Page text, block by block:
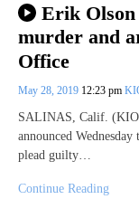
Erik Olson
murder and
Office
May 28, 2019 12:23 pm
SALINAS, Calif.
announced
plead guilty…
Continue Reading